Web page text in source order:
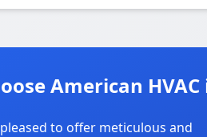
American
to offer meticulous and